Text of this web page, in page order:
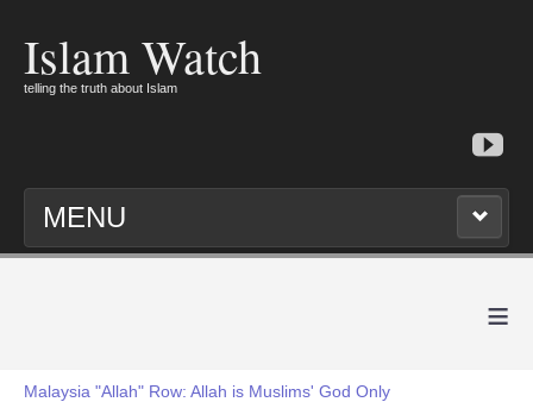
Islam Watch
telling the truth about Islam
MENU
≡
Malaysia "Allah" Row: Allah is Muslims' God Only